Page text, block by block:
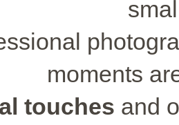
moments
touches and